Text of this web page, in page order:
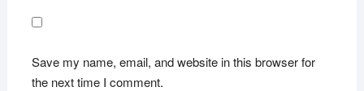
Save my name, email, and website in this browser for
the next time I comment.